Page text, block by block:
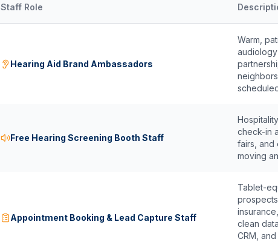
Staff Role
Hearing Aid Brand Ambassadors
Warm,
Free Hearing Screening Booth Staff
check-in
fairs, and
moving
Appointment Booking & Lead Capture Staff
Tablet-
clean
CRM,